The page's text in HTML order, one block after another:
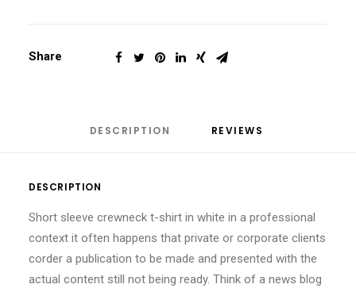
Share
DESCRIPTION REVIEWS
DESCRIPTION
Short sleeve crewneck t-shirt in white in a professional
context it often happens that private or corporate clients
corder a publication to be made and presented with the
actual content still not being ready. Think of a news blog